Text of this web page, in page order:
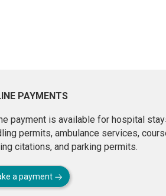
PAYMENTS
payment is available for hospital
permits, ambulance services,
citations, and parking permits.
a payment